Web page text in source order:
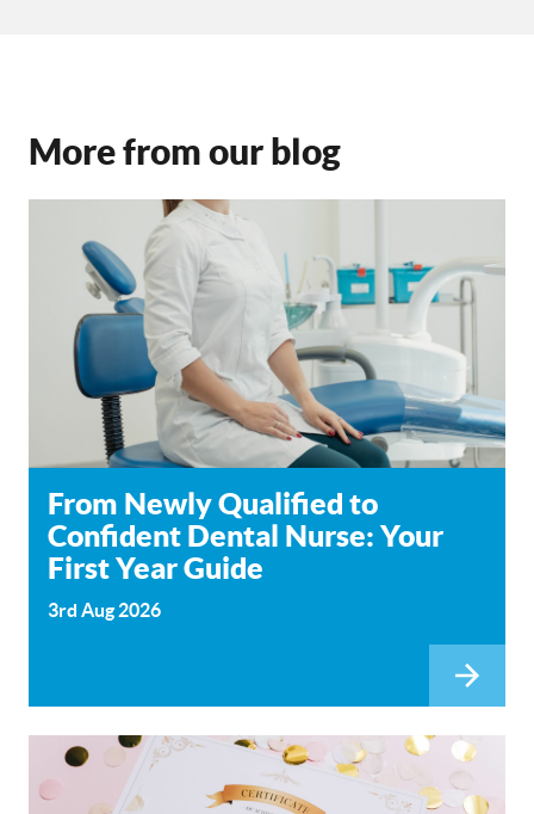
More from our blog
From Newly Qualified to
Confident Dental Nurse: Your
First Year Guide
3rd Aug 2026